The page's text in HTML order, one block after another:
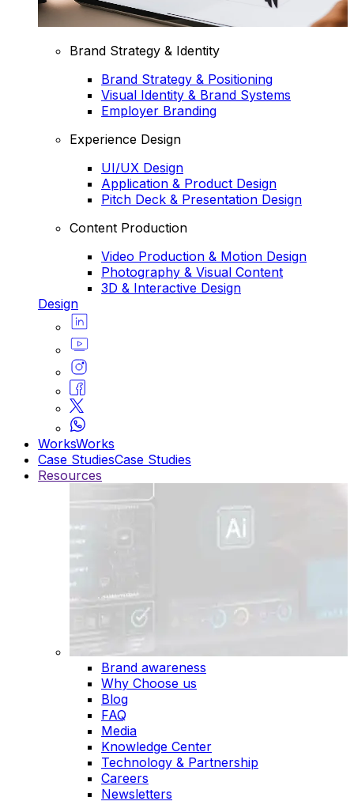
Brand Strategy & Identity
Brand Strategy & Positioning
Visual Identity & Brand Systems
Employer Branding
Experience Design
UI/UX Design
Application & Product Design
Pitch Deck & Presentation Design
Content Production
Video Production & Motion Design
Photography & Visual Content
3D & Interactive Design
Design
WorksWorks
Case StudiesCase Studies
Resources
Brand awareness
Why Choose us
Blog
FAQ
Media
Knowledge Center
Technology & Partnership
Careers
Newsletters